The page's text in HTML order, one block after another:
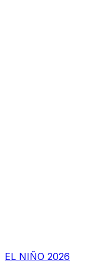
EL NIÑO 2026